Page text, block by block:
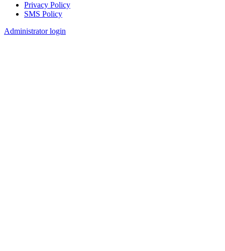
Footer
Privacy Policy
SMS Policy
Administrator login